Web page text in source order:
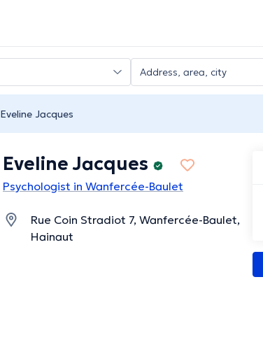
Eveline Jacques
Eveline Jacques
Psychologist in Wanfercée-Baulet
Rue Coin Stradiot 7, Wanfercée-Baulet,
Hainaut